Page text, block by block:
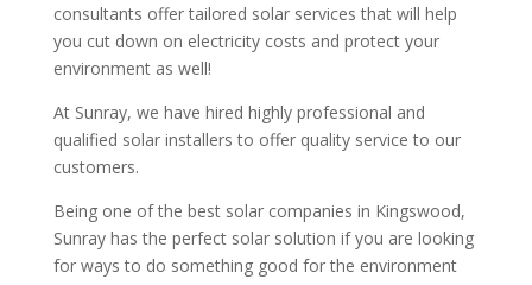
consultants offer tailored solar services that will help
you cut down on electricity costs and protect your
environment as well!
At Sunray, we have hired highly professional and
qualified solar installers to offer quality service to our
customers.
Being one of the best solar companies in Kingswood,
Sunray has the perfect solar solution if you are looking
for ways to do something good for the environment